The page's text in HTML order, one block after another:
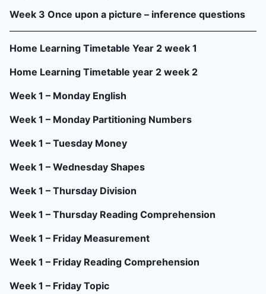
Week 3 Once upon a picture – inference questions
Home Learning Timetable Year 2 week 1
Home Learning Timetable year 2 week 2
Week 1 – Monday English
Week 1 – Monday Partitioning Numbers
Week 1 – Tuesday Money
Week 1 – Wednesday Shapes
Week 1 – Thursday Division
Week 1 – Thursday Reading Comprehension
Week 1 – Friday Measurement
Week 1 – Friday Reading Comprehension
Week 1 – Friday Topic